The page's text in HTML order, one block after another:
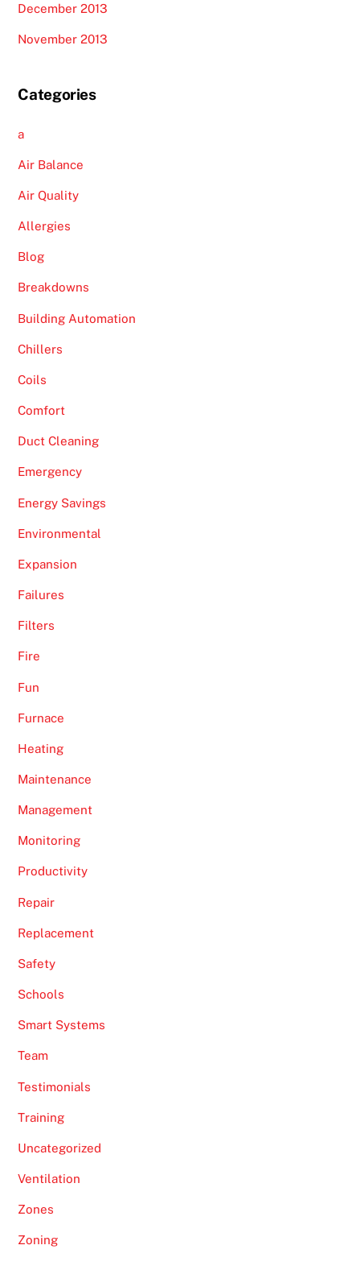
December 2013
November 2013
Categories
a
Air Balance
Air Quality
Allergies
Blog
Breakdowns
Building Automation
Chillers
Coils
Comfort
Duct Cleaning
Emergency
Energy Savings
Environmental
Expansion
Failures
Filters
Fire
Fun
Furnace
Heating
Maintenance
Management
Monitoring
Productivity
Repair
Replacement
Safety
Schools
Smart Systems
Team
Testimonials
Training
Uncategorized
Ventilation
Zones
Zoning